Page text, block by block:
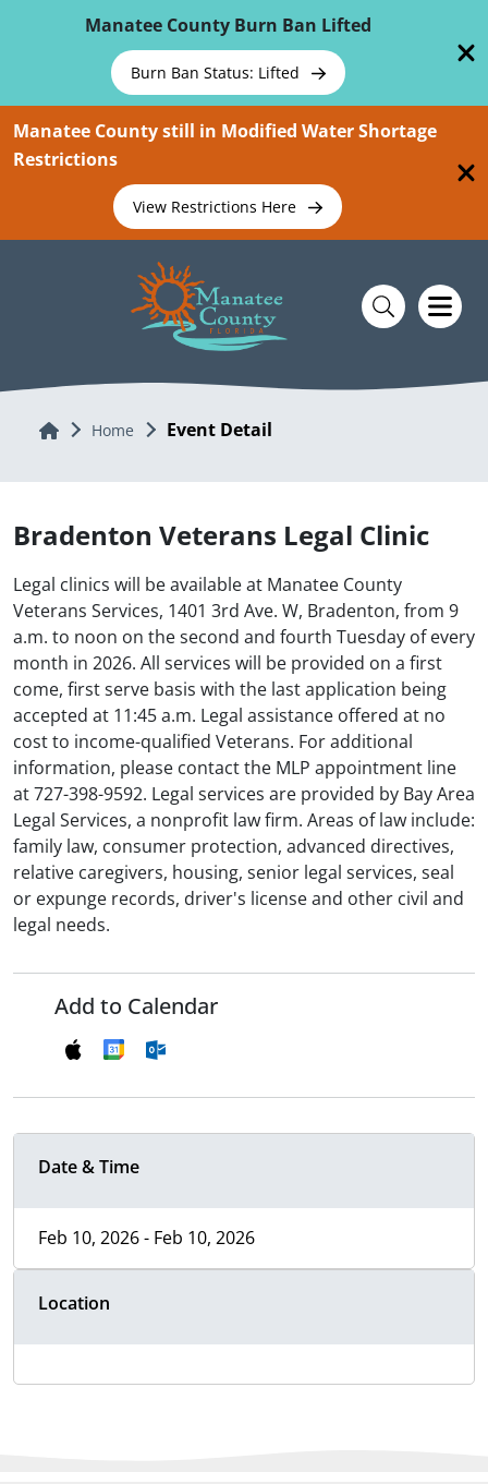
Manatee County Burn Ban Lifted
Burn Ban Status: Lifted
Manatee County still in Modified Water Shortage
Restrictions
View Restrictions Here
Home Home Event Detail
Bradenton Veterans Legal Clinic
Legal clinics will be available at Manatee County
Veterans Services, 1401 3rd Ave. W, Bradenton, from 9
a.m. to noon on the second and fourth Tuesday of every
month in 2026. All services will be provided on a first
come, first serve basis with the last application being
accepted at 11:45 a.m. Legal assistance offered at no
cost to income-qualified Veterans. For additional
information, please contact the MLP appointment line
at 727-398-9592. Legal services are provided by Bay Area
Legal Services, a nonprofit law firm. Areas of law include:
family law, consumer protection, advanced directives,
relative caregivers, housing, senior legal services, seal
or expunge records, driver's license and other civil and
legal needs.
Add to Calendar
Date & Time
Feb 10, 2026 - Feb 10, 2026
Location